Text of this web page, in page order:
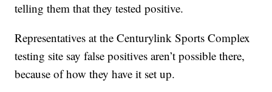
telling them that they tested positive.
Representatives at the Centurylink Sports Complex
testing site say false positives aren’t possible there,
because of how they have it set up.